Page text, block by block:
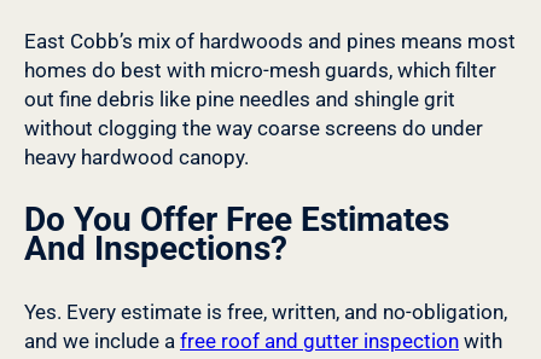
East Cobb’s mix of hardwoods and pines means most
homes do best with micro-mesh guards, which filter
out fine debris like pine needles and shingle grit
without clogging the way coarse screens do under
heavy hardwood canopy.
Do You Offer Free Estimates
And Inspections?
Yes. Every estimate is free, written, and no-obligation,
and we include a free roof and gutter inspection with